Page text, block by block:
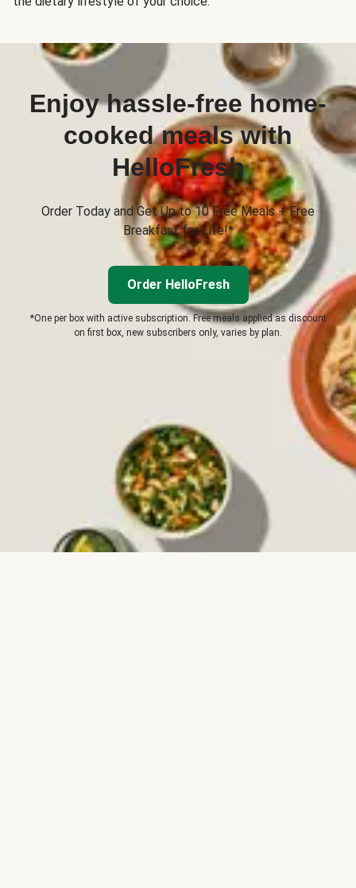
Enjoy hassle-free home-
cooked meals with
HelloFresh
Order Today and Get Up to 10 Free Meals + Free
Breakfast for Life!*
Order HelloFresh
*One per box with active subscription. Free meals applied as discount
on first box, new subscribers only, varies by plan.